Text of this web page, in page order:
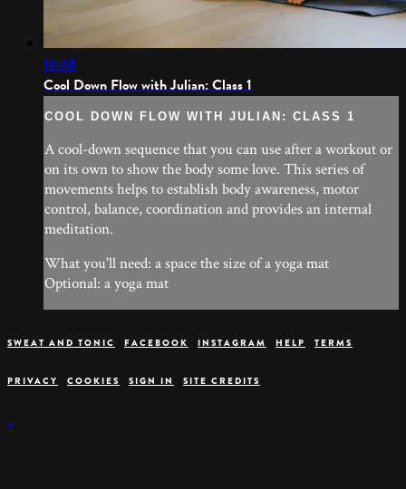
14:48
Cool Down Flow with Julian: Class 1
COOL DOWN FLOW WITH JULIAN: CLASS 1
A cool-down sequence that you can use after a workout or
on its own to show the body some love. This series of
movements helps to establish body awareness, motor
control, balance, coordination and provides an internal
meditation.
What you'll need: a space the size of a yoga mat
Optional: a yoga mat
SITE CREDITS
SWEAT AND TONIC FACEBOOK INSTAGRAM HELP TERMS
PRIVACY COOKIES SIGN IN
×